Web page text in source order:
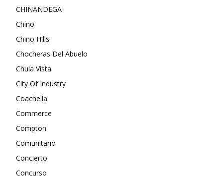
CHINANDEGA
Chino
Chino Hills
Chocheras Del Abuelo
Chula Vista
City Of Industry
Coachella
Commerce
Compton
Comunitario
Concierto
Concurso